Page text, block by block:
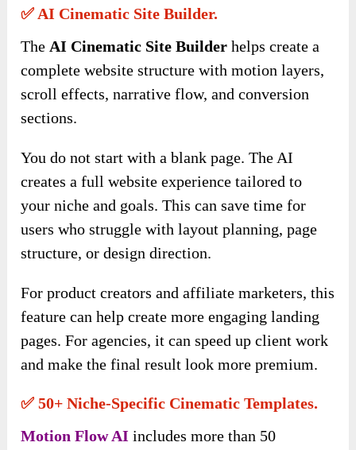
✅ AI Cinematic Site Builder.
The AI Cinematic Site Builder helps create a
complete website structure with motion layers,
scroll effects, narrative flow, and conversion
sections.
You do not start with a blank page. The AI
creates a full website experience tailored to
your niche and goals. This can save time for
users who struggle with layout planning, page
structure, or design direction.
For product creators and affiliate marketers, this
feature can help create more engaging landing
pages. For agencies, it can speed up client work
and make the final result look more premium.
✅ 50+ Niche-Specific Cinematic Templates.
Motion Flow AI includes more than 50